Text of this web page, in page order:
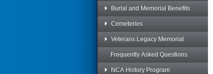
Burial and Memorial Benefits
Cemeteries
Veterans Legacy Memorial
Frequently Asked Questions
NCA History Program